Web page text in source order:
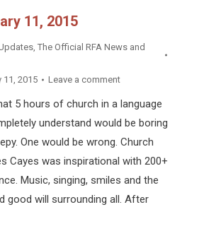
11, 2015
, The Official RFA News and
11, 2015 Leave a comment
5 hours of church in a language
understand would be boring
One would be wrong. Church
Cayes was inspirational with 200+
Music, singing, smiles and the
good will surrounding all. After